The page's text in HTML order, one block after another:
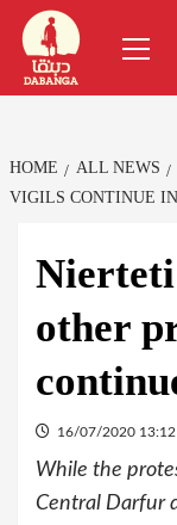
Skip
content
Menu
HOME ALL NEWS
VIGILS CONTINUE
other
16/07/2020 13:12
While the
Central Darfur